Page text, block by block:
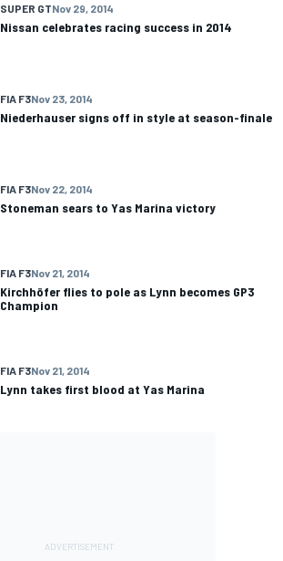
SUPER GTNov 29, 2014
Nissan celebrates racing success in 2014
FIA F3Nov 23, 2014
Niederhauser signs off in style at season-finale
FIA F3Nov 22, 2014
Stoneman sears to Yas Marina victory
FIA F3Nov 21, 2014
Kirchhöfer flies to pole as Lynn becomes GP3
Champion
FIA F3Nov 21, 2014
Lynn takes first blood at Yas Marina